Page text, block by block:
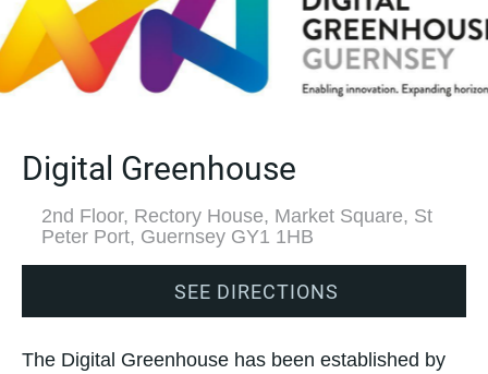
Digital Greenhouse
2nd Floor, Rectory House, Market Square, St
Peter Port, Guernsey GY1 1HB
SEE DIRECTIONS
The Digital Greenhouse has been established by